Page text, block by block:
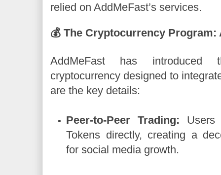
relied on AddMeFast’s services.
💰 The Cryptocurrency Program:
AddMeFast has
cryptocurrency designed to
are the key details:
Peer-to-Peer Trading: Users
Tokens directly, creating a
for social media growth.